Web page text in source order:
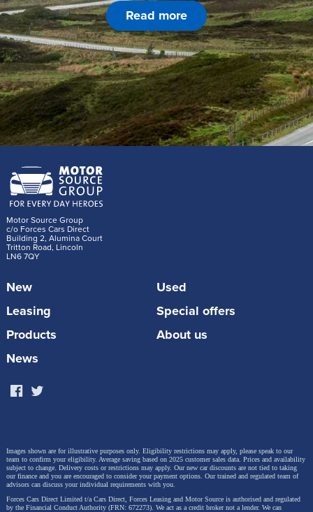
Read more
Motor Source Group
c/o Forces Cars Direct
Building 2, Alumina Court
Tritton Road, Lincoln
LN6 7QY
New
Used
Leasing
Special offers
Products
About us
News
Images shown are for illustrative purposes only. Eligibility restrictions may apply, please speak to our
team to confirm your eligibility. Average saving based on 2025 customer sales data. Prices and availability
subject to change. Delivery costs or restrictions may apply. Our new car discounts are not tied to taking
our finance and you are encouraged to consider your payment options. Our trained and regulated team of
advisors can discuss your individual requirements with you.
Forces Cars Direct Limited t/a Cars Direct, Forces Leasing and Motor Source is authorised and regulated
by the Financial Conduct Authority (FRN: 672273). We act as a credit broker not a lender. We can